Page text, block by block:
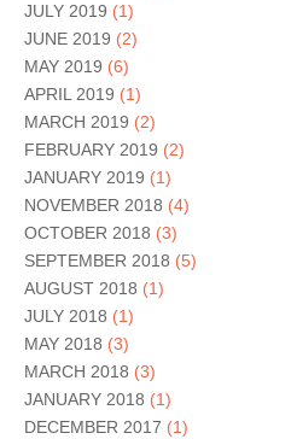
JULY 2019 (1)
JUNE 2019 (2)
MAY 2019 (6)
APRIL 2019 (1)
MARCH 2019 (2)
FEBRUARY 2019 (2)
JANUARY 2019 (1)
NOVEMBER 2018 (4)
OCTOBER 2018 (3)
SEPTEMBER 2018 (5)
AUGUST 2018 (1)
JULY 2018 (1)
MAY 2018 (3)
MARCH 2018 (3)
JANUARY 2018 (1)
DECEMBER 2017 (1)